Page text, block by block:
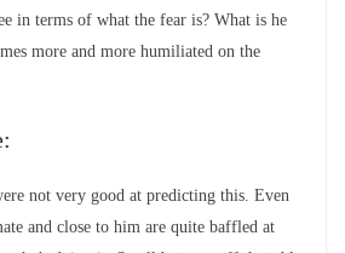
in terms of what the fear is? What is he
more and more humiliated on the
not very good at predicting this. Even
and close to him are quite baffled at